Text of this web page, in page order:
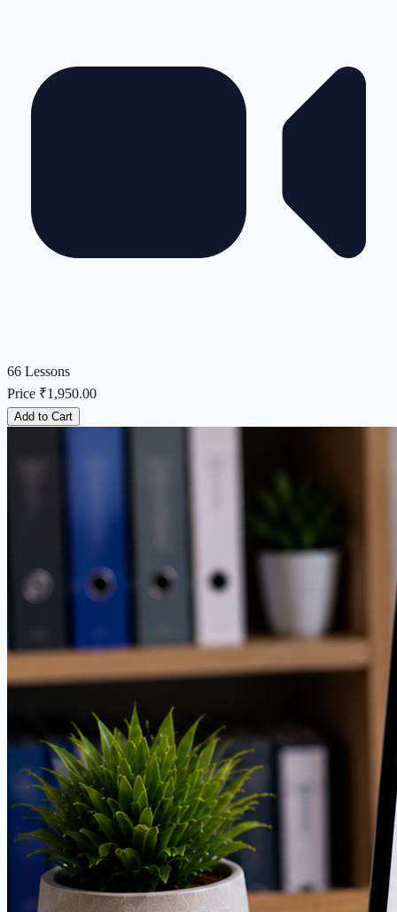
66 Lessons
Price ₹1,950.00
Add to Cart